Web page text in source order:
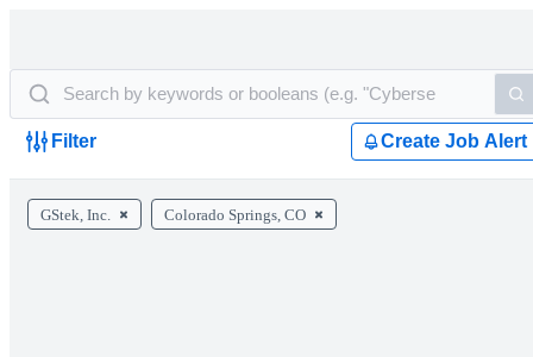
Filter Create Job Alert
GStek, Inc. Colorado Springs, CO